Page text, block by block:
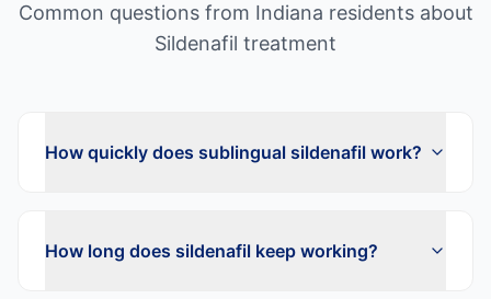
Common questions from Indiana residents about
Sildenafil treatment
How quickly does sublingual sildenafil work?
How long does sildenafil keep working?